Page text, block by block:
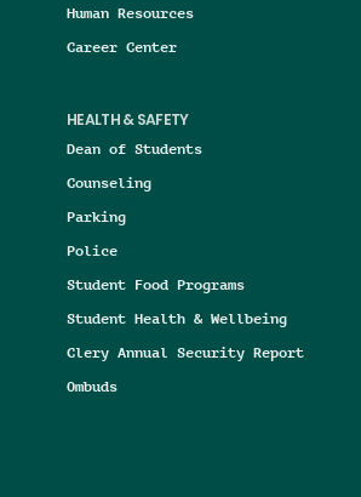
Human Resources
Career Center
HEALTH & SAFETY
Dean of Students
Counseling
Parking
Police
Student Food Programs
Student Health & Wellbeing
Clery Annual Security Report
Ombuds